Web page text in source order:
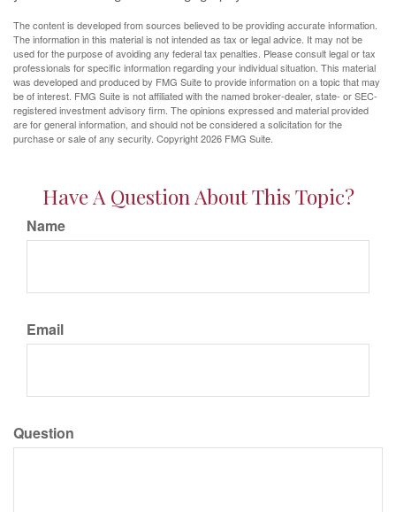
The content is developed from sources believed to be providing accurate information.
The information in this material is not intended as tax or legal advice. It may not be
used for the purpose of avoiding any federal tax penalties. Please consult legal or tax
professionals for specific information regarding your individual situation. This material
was developed and produced by FMG Suite to provide information on a topic that may
be of interest. FMG Suite is not affiliated with the named broker-dealer, state- or SEC-
registered investment advisory firm. The opinions expressed and material provided
are for general information, and should not be considered a solicitation for the
purchase or sale of any security. Copyright2026 FMG Suite.
Have A Question About This Topic?
Name
Email
Question